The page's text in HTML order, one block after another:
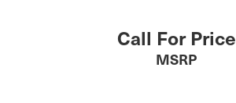
Call For Price
MSRP